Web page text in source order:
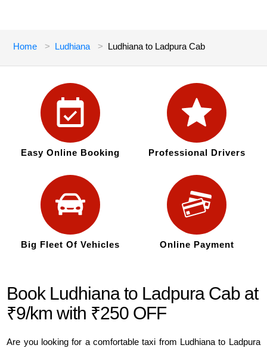
Home Ludhiana Ludhiana to Ladpura Cab
Easy Online Booking Professional Drivers
Big Fleet Of Vehicles Online Payment
Book Ludhiana to Ladpura Cab at
₹9/km with ₹250 OFF
Are you looking for a comfortable taxi from Ludhiana to Ladpura